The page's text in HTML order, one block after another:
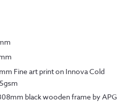
Fine art print on Innova Cold
black wooden frame by APG